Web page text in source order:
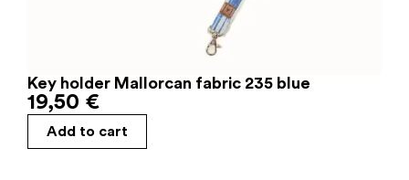
Key holder Mallorcan fabric 235 blue
19,50 €
Add to cart